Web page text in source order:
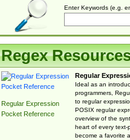
Enter Keywords (e.g.
Regex
Regular Expression
Pocket Reference
Regular
Ideal as an
programmers,
to regular
POSIX regular
overview of the
heart of every text-
become a favorite